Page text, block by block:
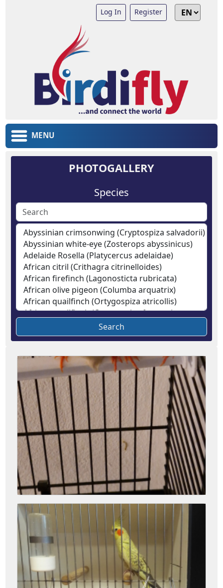
Log In Register
MENU
PHOTOGALLERY
Species